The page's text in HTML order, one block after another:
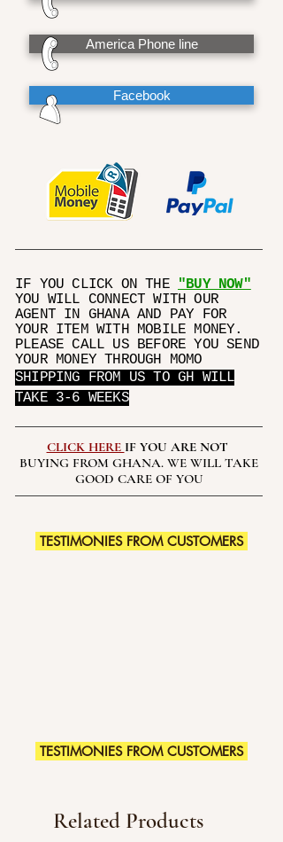
America Phone line
Facebook
IF YOU CLICK ON THE
"BUY NOW"
YOU WILL CONNECT WITH OUR
AGENT IN GHANA AND PAY FOR
YOUR ITEM WITH MOBILE MONEY.
PLEASE CALL US BEFORE YOU SEND
YOUR MONEY THROUGH MOMO
SHIPPING FROM US TO GH WILL
TAKE 3-6 WEEKS
CLICK HERE IF YOU ARE NOT
BUYING FROM GHANA. WE WILL TAKE
GOOD CARE OF YOU
TESTIMONIES FROM CUSTOMERS
TESTIMONIES FROM CUSTOMERS
Related Products